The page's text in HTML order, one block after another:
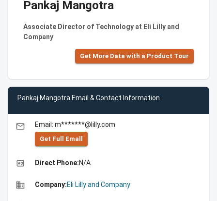
Pankaj Mangotra
Associate Director of Technology at Eli Lilly and
Company
Get More Data with a Product Tour
Pankaj Mangotra Email & Contact Information
email Email: m*******@lilly.com
Get Full Emall
high_quality Direct Phone:N/A
business Company:Eli Lilly and Company